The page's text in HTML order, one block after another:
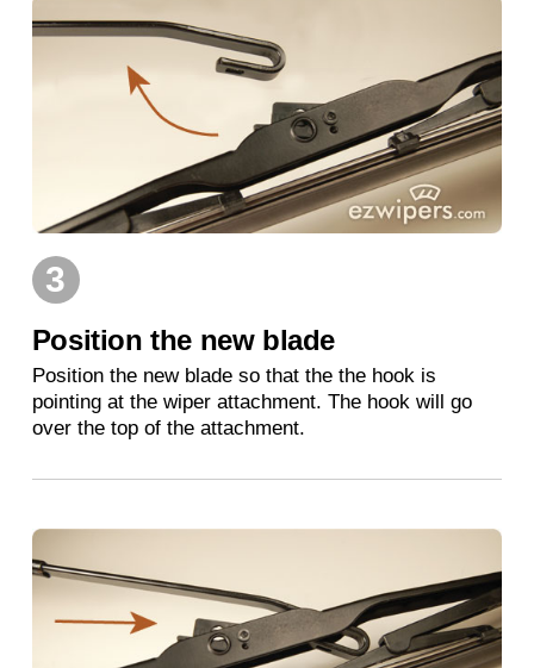
3
Position the new blade
Position the new blade so that the the hook is
pointing at the wiper attachment. The hook will go
over the top of the attachment.